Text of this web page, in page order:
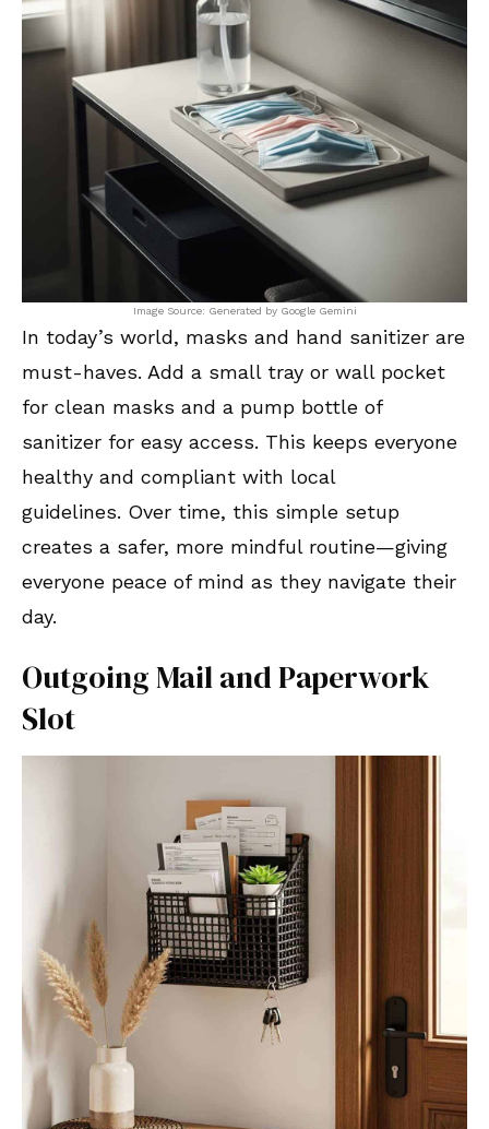
Image Source: Generated by Google Gemini
In today’s world, masks and hand sanitizer are
must-haves. Add a small tray or wall pocket
for clean masks and a pump bottle of
sanitizer for easy access. This keeps everyone
healthy and compliant with local
guidelines. Over time, this simple setup
creates a safer, more mindful routine—giving
everyone peace of mind as they navigate their
day.
Outgoing Mail and Paperwork
Slot